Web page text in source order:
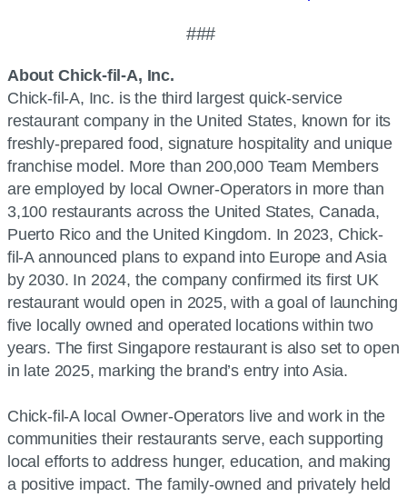
###
About Chick-fil-A, Inc.
Chick-fil-A, Inc. is the third largest quick-service
restaurant company in the United States, known for its
freshly-prepared food, signature hospitality and unique
franchise model. More than 200,000 Team Members
are employed by local Owner-Operators in more than
3,100 restaurants across the United States, Canada,
Puerto Rico and the United Kingdom. In 2023, Chick-
fil-A announced plans to expand into Europe and Asia
by 2030. In 2024, the company confirmed its first UK
restaurant would open in 2025, with a goal of launching
five locally owned and operated locations within two
years. The first Singapore restaurant is also set to open
in late 2025, marking the brand’s entry into Asia.
Chick-fil-A local Owner-Operators live and work in the
communities their restaurants serve, each supporting
local efforts to address hunger, education, and making
a positive impact. The family-owned and privately held